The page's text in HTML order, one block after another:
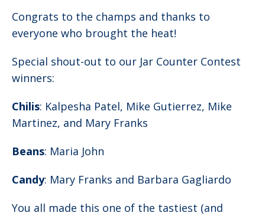
Congrats to the champs and thanks to
everyone who brought the heat!
Special shout-out to our Jar Counter Contest
winners:
Chilis: Kalpesha Patel, Mike Gutierrez, Mike
Martinez, and Mary Franks
Beans: Maria John
Candy: Mary Franks and Barbara Gagliardo
You all made this one of the tastiest (and